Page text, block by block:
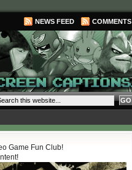
NEWS FEED COMMENTS
Game Fun Club!